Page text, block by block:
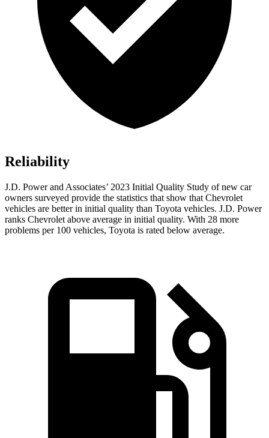
Reliability
J.D. Power and Associates’ 2023 Initial Quality Study of new car
owners surveyed provide the statistics that show that Chevrolet
vehicles are better in initial quality than Toyota vehicles. J.D. Power
ranks Chevrolet above average in initial quality. With 28 more
problems per 100 vehicles, Toyota is rated below average.